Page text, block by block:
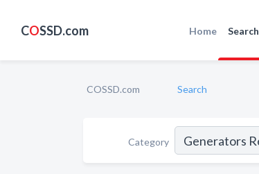
COSSD.com Home Search
COSSD.com Search
Category